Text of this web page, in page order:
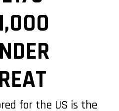
for the US is the